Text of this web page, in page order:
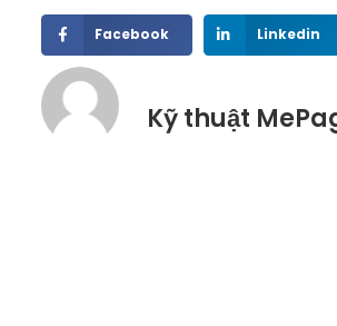
Facebook Linkedin
Kỹ thuật